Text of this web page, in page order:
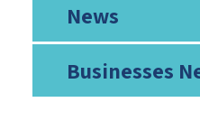
News
Businesses